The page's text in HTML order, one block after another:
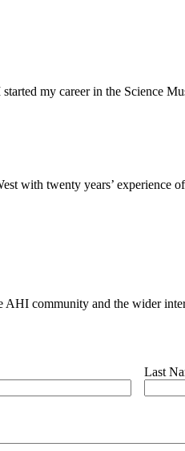
my career in the Science
with twenty years’ experience
community and the wider
Last